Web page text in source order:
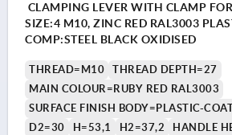
CLAMPING LEVER WITH CLAMP
SIZE:4 M10, ZINC RED RAL3003
COMP:STEEL BLACK OXIDISED
THREAD=M10
THREAD DEPTH=27
MAIN COLOUR=RUBY RED RAL3003
SURFACE FINISH BODY=PLASTIC-
D2=30
H=53,1 H2=37,2
HANDLE